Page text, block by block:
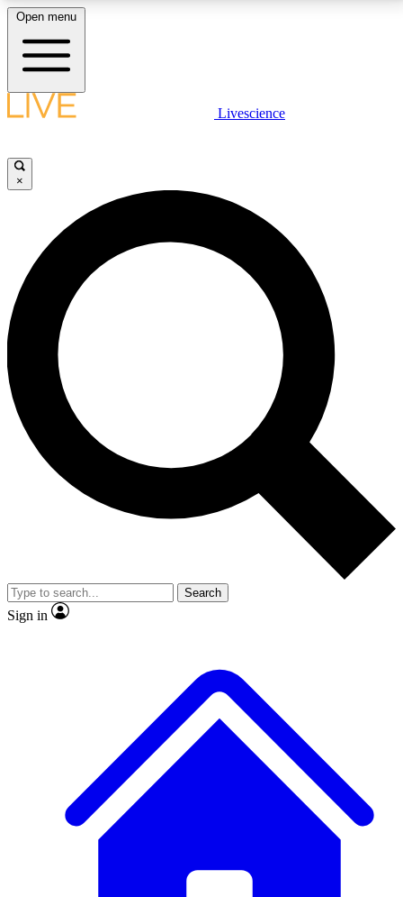
LIVE SCIENCE PLUS
JOIN FREE
LIVE SCIENCE PRO
Unlimited access to our exclusive features, expert analysis and in-depth
interviews, all ad-free
No ads, ever
Exclusive, original
reporting
video
Member-only features
Open menu
Livescience
×
Search
Sign in